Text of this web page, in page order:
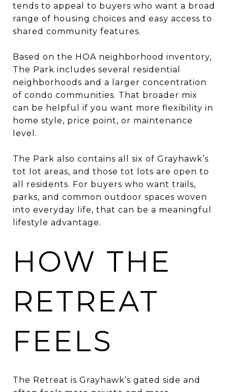
tends to appeal to buyers who want a broad
range of housing choices and easy access to
shared community features.
Based on the HOA neighborhood inventory,
The Park includes several residential
neighborhoods and a larger concentration
of condo communities. That broader mix
can be helpful if you want more flexibility in
home style, price point, or maintenance
level.
The Park also contains all six of Grayhawk’s
tot lot areas, and those tot lots are open to
all residents. For buyers who want trails,
parks, and common outdoor spaces woven
into everyday life, that can be a meaningful
lifestyle advantage.
HOW THE
RETREAT
FEELS
The Retreat is Grayhawk’s gated side and